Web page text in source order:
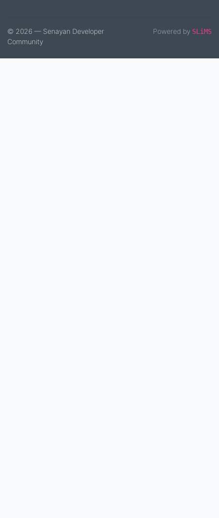
© 2026 — Senayan Developer
Community
Powered by SLiMS